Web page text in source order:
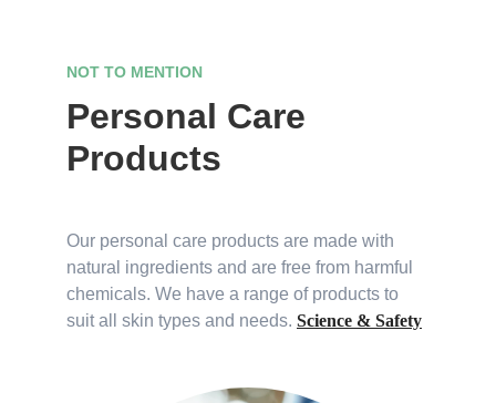
NOT TO MENTION
Personal Care
Products
Our personal care products are made with
natural ingredients and are free from harmful
chemicals. We have a range of products to
suit all skin types and needs. Science & Safety